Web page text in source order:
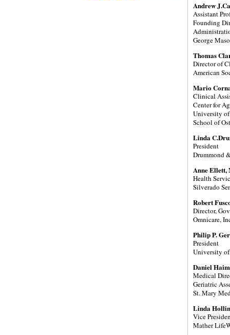
Andrew
Assistant
Founding
George
Thomas
Director of
American
Mario
Clinical
Center for
University
School of
Linda
President
Drummond
Anne Ellett,
Health
Silverado
Robert
Director,
Omnicare,
Philip P.
President
University
Daniel
Medical
Geriatric
St. Mary
Linda
Vice
Mather